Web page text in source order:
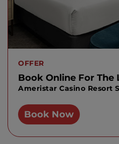
OFFER
Book Online For The
Ameristar Casino Resort
Book Now